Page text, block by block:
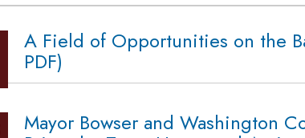
A Field of Opportunities on the
PDF)
Mayor Bowser and Washington